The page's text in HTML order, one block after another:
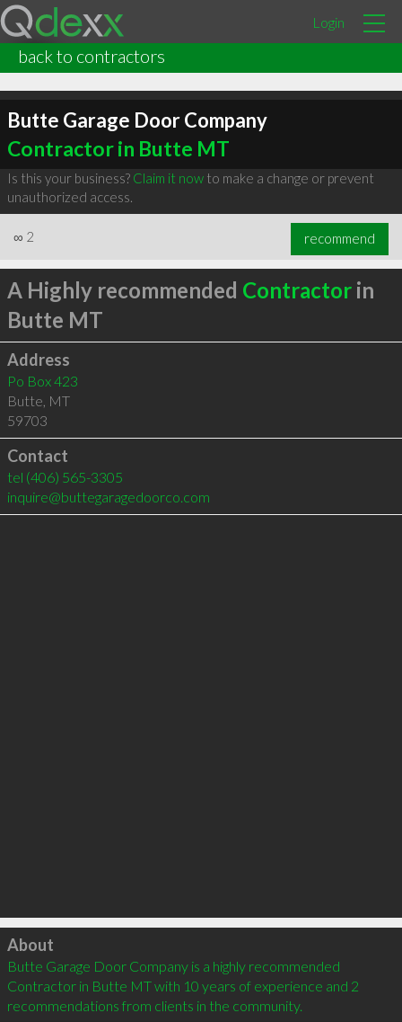
Login
back to contractors
Butte Garage Door Company
Contractor in Butte MT
Is this your business? Claim it nowto make a change or prevent
unauthorized access.
∞ 2 recommend
A Highly recommended Contractorin
Butte MT
Address
Po Box 423
Butte, MT
59703
Contact
tel (406) 565-3305
inquire@buttegaragedoorco.com
Click to load
About
Butte Garage Door Company is a highly recommended
Contractor in Butte MT with 10 years of experience and 2
recommendations from clients in the community.